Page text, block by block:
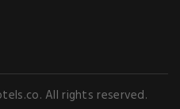
All rights reserved.